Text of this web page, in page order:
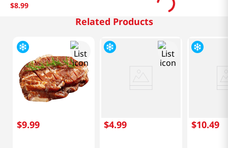
$8.99
Related Products
$9.99 $4.99 $10.49